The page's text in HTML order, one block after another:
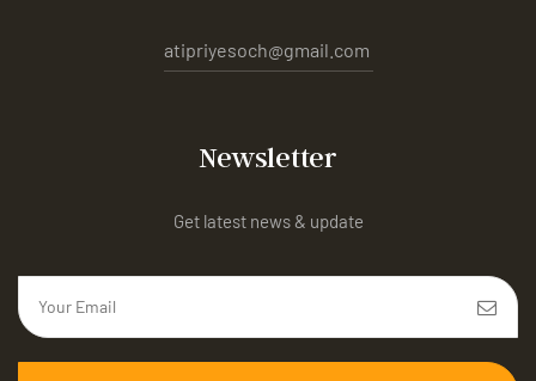
atipriyesoch@gmail.com
Newsletter
Get latest news & update